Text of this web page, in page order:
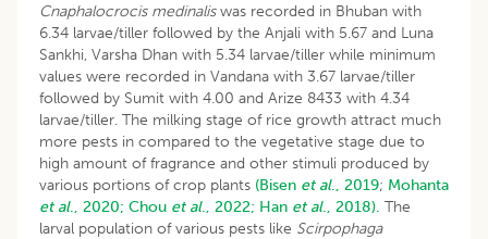
Cnaphalocrocis medinaliswas recorded in Bhuban with
6.34 larvae/tiller followed by the Anjali with 5.67 and Luna
Sankhi, Varsha Dhan with 5.34 larvae/tiller while minimum
values were recorded in Vandana with 3.67 larvae/tiller
followed by Sumit with 4.00 and Arize 8433 with 4.34
larvae/tiller. The milking stage of rice growth attract much
more pests in compared to the vegetative stage due to
high amount of fragrance and other stimuli produced by
various portions of crop plants (Bisen et al., 2019; Mohanta
et al., 2020; Chou et al., 2022; Han et al., 2018). The
larval population of various pests like Scirpophaga